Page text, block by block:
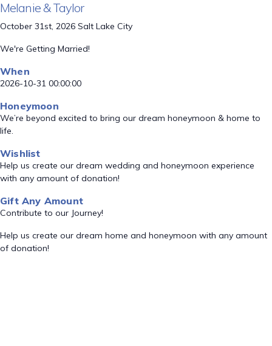
Melanie & Taylor
October 31st, 2026 Salt Lake City
We're Getting Married!
When
2026-10-31 00:00:00
Honeymoon
We’re beyond excited to bring our dream honeymoon & home to
life.
Wishlist
Help us create our dream wedding and honeymoon experience
with any amount of donation!
Gift Any Amount
Contribute to our Journey!
Help us create our dream home and honeymoon with any amount
of donation!